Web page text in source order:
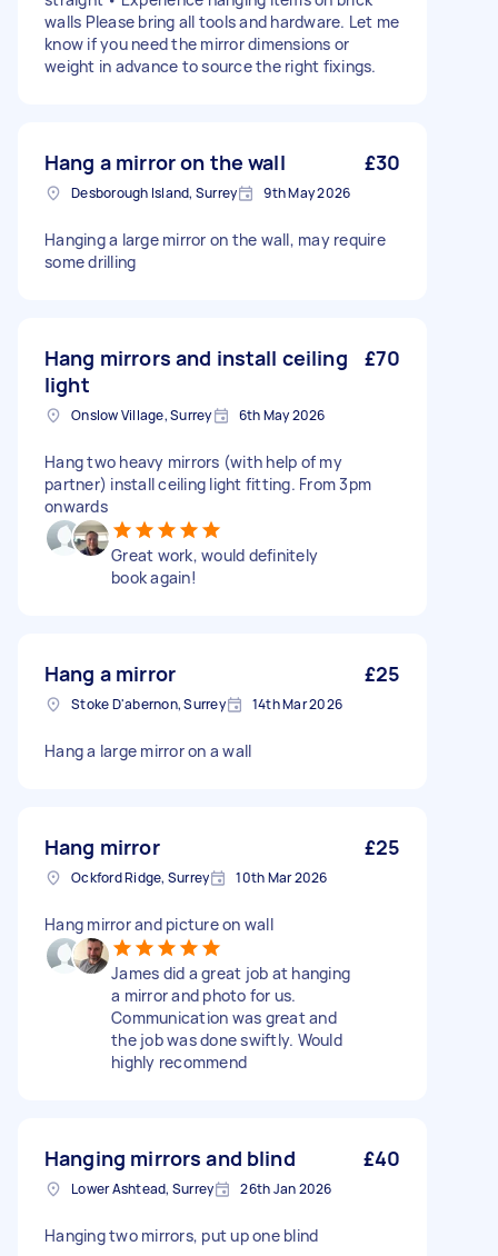
walls Please bring all tools and hardware. Let me
know if you need the mirror dimensions or
weight in advance to source the right fixings.
Hang a mirror on the wall £30
Desborough Island, Surrey 9th May 2026
Hanging a large mirror on the wall, may require
some drilling
Hang mirrors and install ceiling
light
£70
Onslow Village, Surrey 6th May 2026
Hang two heavy mirrors (with help of my
partner) install ceiling light fitting. From 3pm
onwards
Great work, would definitely
book again!
Hang a mirror £25
Stoke D'abernon, Surrey 14th Mar 2026
Hang a large mirror on a wall
Hang mirror £25
Ockford Ridge, Surrey 10th Mar 2026
Hang mirror and picture on wall
James did a great job at hanging
a mirror and photo for us.
Communication was great and
the job was done swiftly. Would
highly recommend
Hanging mirrors and blind £40
Lower Ashtead, Surrey 26th Jan 2026
Hanging two mirrors, put up one blind